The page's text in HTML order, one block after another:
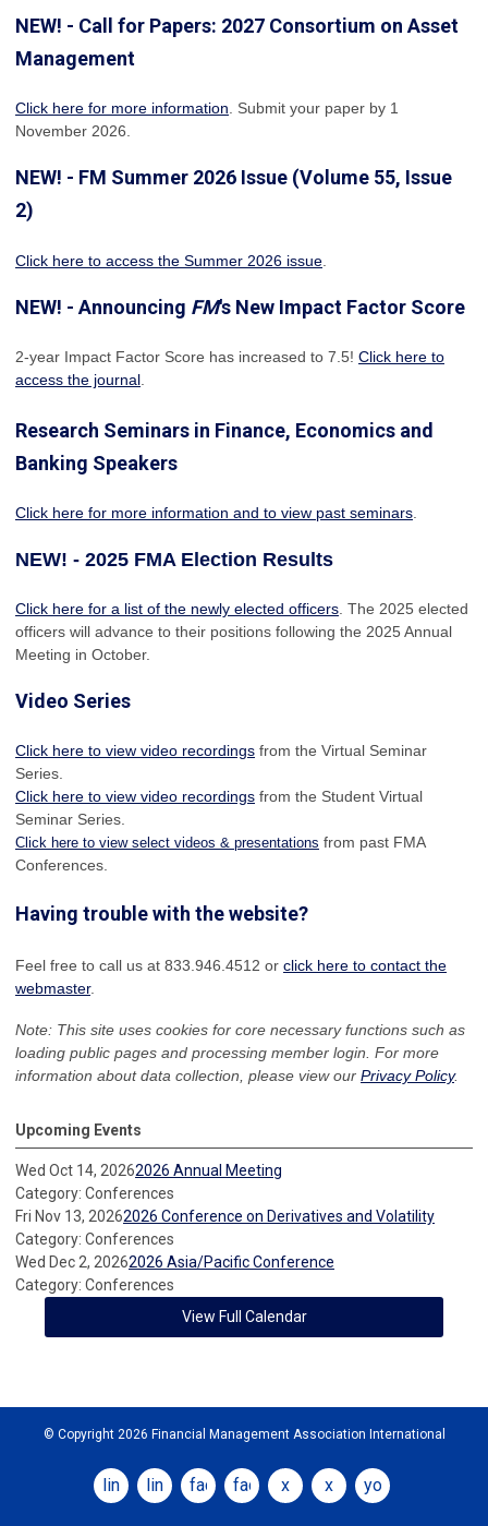
NEW! - Call for Papers: 2027 Consortium on Asset
Management
Click here for more information . Submit your paper by 1
November 2026.
NEW! - FM Summer 2026 Issue (Volume 55, Issue
2)
Click here to access the Summer 2026 issue
NEW! - Announcing FM's New Impact Factor Score
2-year Impact Factor Score has increased to 7.5! Click here to
access the journal
Research Seminars in Finance, Economics and
Banking Speakers
Click here for more information and to view past seminars
NEW! - 2025 FMA Election Results
Click here for a list of the newly elected officers . The 2025 elected
officers will advance to their positions following the 2025 Annual
Meeting in October.
Video Series
Click here to view video recordings from the Virtual Seminar
Series.
Click here to view video recordings from the Student Virtual
Seminar Series.
Click here to view select videos & presentations from past FMA
Conferences.
Having trouble with the website?
Feel free to call us at 833.946.4512 or click here to contact the
webmaster.
Note: This site uses cookies for core necessary functions such as
loading public pages and processing member login. For more
information about data collection, please view our Privacy Policy.
Upcoming Events
Wed Oct 14, 20262026 Annual Meeting
Category: Conferences
Fri Nov 13, 20262026 Conference on Derivatives and Volatility
Category: Conferences
Wed Dec 2, 20262026 Asia/Pacific Conference
Category: Conferences
View Full Calendar
© Copyright 2026 Financial Management Association International
linkedinlinkedinfacebookfacebook
x x youtube